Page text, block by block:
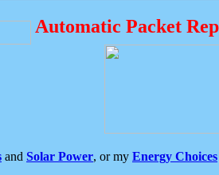
Automatic Packet
and Solar Power, or my Energy Choices